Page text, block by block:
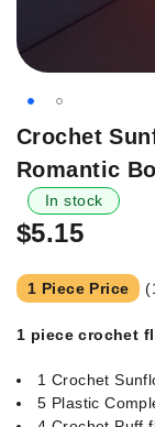
Skip
the
beginning
of
the
gallery
Crochet
Romantic
In stock
$5.15
1 Piece Price
1 piece crochet
1 Crochet
5 Plastic